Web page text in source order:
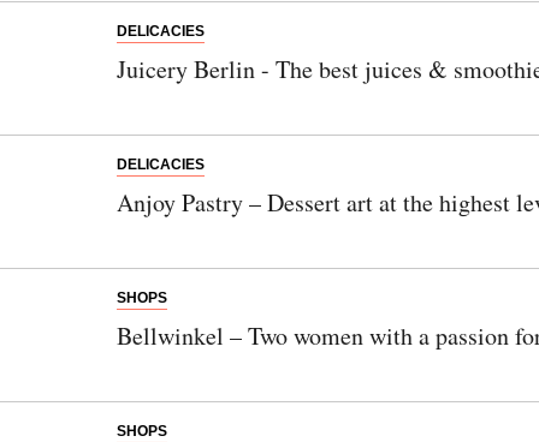
DELICACIES
Juicery Berlin - The best juices &
DELICACIES
Anjoy Pastry – Dessert art at the highest
SHOPS
Bellwinkel – Two women with a passion
SHOPS